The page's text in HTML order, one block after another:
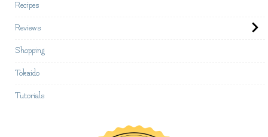
Recipes
Reviews
Shopping
Tokaido
Tutorials